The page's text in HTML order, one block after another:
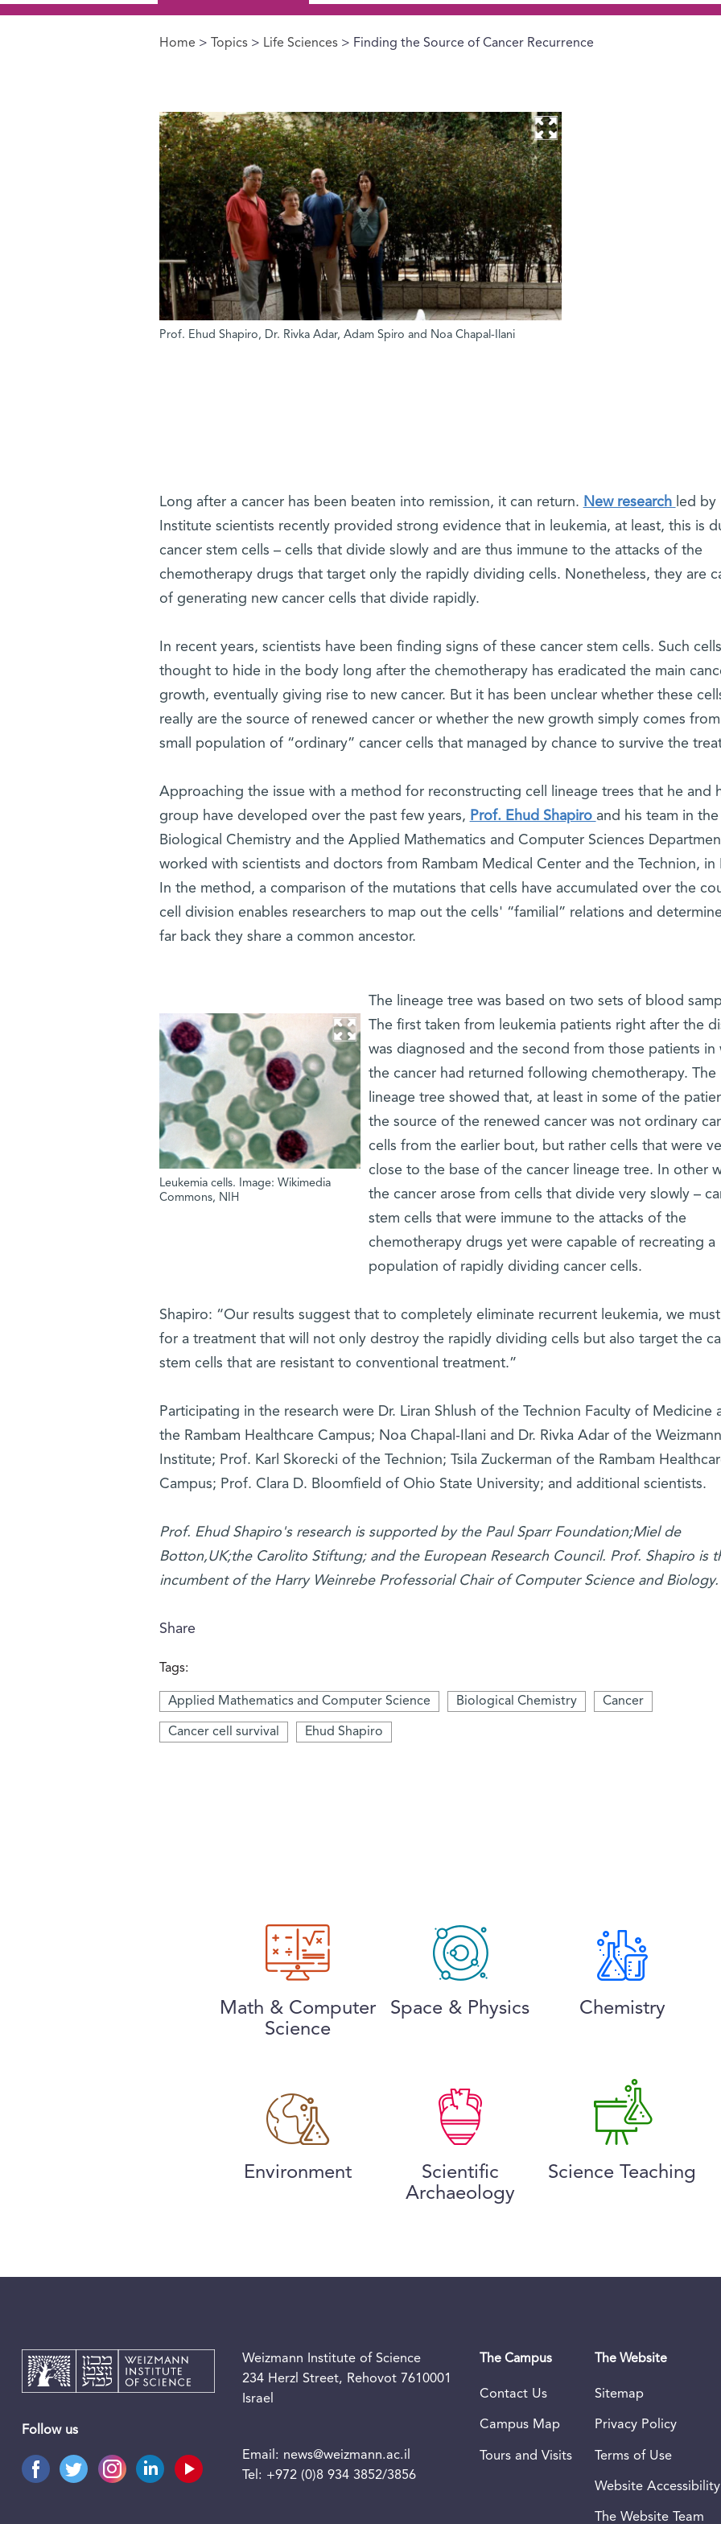
You are here
Home > Topics > Life Sciences > Finding the Source of Cancer Recurrence
Prof. Ehud Shapiro, Dr. Rivka Adar, Adam Spiro and Noa Chapal-Ilani
Long after a cancer has been beaten into remission, it can return. New research led by
Institute scientists recently provided strong evidence that in leukemia, at least, this is
cancer stem cells – cells that divide slowly and are thus immune to the attacks of the
chemotherapy drugs that target only the rapidly dividing cells. Nonetheless, they are
of generating new cancer cells that divide rapidly.
In recent years, scientists have been finding signs of these cancer stem cells. Such
thought to hide in the body long after the chemotherapy has eradicated the main
growth, eventually giving rise to new cancer. But it has been unclear whether these
really are the source of renewed cancer or whether the new growth simply comes
small population of “ordinary” cancer cells that managed by chance to survive the
Approaching the issue with a method for reconstructing cell lineage trees that he and
group have developed over the past few years, Prof. Ehud Shapiro and his team in the
Biological Chemistry and the Applied Mathematics and Computer Sciences
worked with scientists and doctors from Rambam Medical Center and the Technion, in
In the method, a comparison of the mutations that cells have accumulated over the
cell division enables researchers to map out the cells' “familial” relations and
far back they share a common ancestor.
Leukemia cells. Image: Wikimedia
Commons, NIH
The lineage tree was based on two sets of blood
The first taken from leukemia patients right after the
was diagnosed and the second from those patients in
the cancer had returned following chemotherapy. The
lineage tree showed that, at least in some of the
the source of the renewed cancer was not ordinary
cells from the earlier bout, but rather cells that were
close to the base of the cancer lineage tree. In other
the cancer arose from cells that divide very slowly –
stem cells that were immune to the attacks of the
chemotherapy drugs yet were capable of recreating a
population of rapidly dividing cancer cells.
Shapiro: “Our results suggest that to completely eliminate recurrent leukemia, we
for a treatment that will not only destroy the rapidly dividing cells but also target the
stem cells that are resistant to conventional treatment.”
Participating in the research were Dr. Liran Shlush of the Technion Faculty of Medicine
the Rambam Healthcare Campus; Noa Chapal-Ilani and Dr. Rivka Adar of the Weizmann
Institute; Prof. Karl Skorecki of the Technion; Tsila Zuckerman of the Rambam
Campus; Prof. Clara D. Bloomfield of Ohio State University; and additional scientists.
Prof. Ehud Shapiro's research is supported by the Paul Sparr Foundation;Miel de
Botton,UK;the Carolito Stiftung; and the European Research Council. Prof. Shapiro is
incumbent of the Harry Weinrebe Professorial Chair of Computer Science and Biology.
Share
Tags:
Applied Mathematics and Computer Science Biological Chemistry Cancer
Cancer cell survival Ehud Shapiro
Math & Computer
Science
Space & Physics Chemistry
Environment
Scientific
Archaeology
Science Teaching
Follow us
Weizmann Institute of Science
234 Herzl Street, Rehovot 7610001
Israel
Email: news@weizmann.ac.il
Tel: +972 (0)8 934 3852/3856
The Campus
Contact Us
Campus Map
Tours and Visits
The Website
Sitemap
Privacy Policy
Terms of Use
Website Accessibility
The Website Team